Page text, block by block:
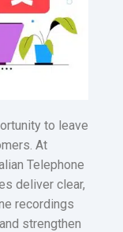
to leave
At
Telephone
deliver clear,
recordings
strengthen